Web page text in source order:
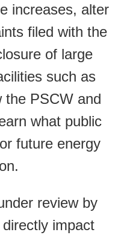
increases, alter
filed with the
of large
such as
the PSCW and
what public
future energy
review by
impact